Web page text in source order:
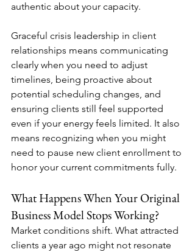
authentic about your capacity.
Graceful crisis leadership in client
relationships means communicating
clearly when you need to adjust
timelines, being proactive about
potential scheduling changes, and
ensuring clients still feel supported
even if your energy feels limited. It also
means recognizing when you might
need to pause new client enrollment to
honor your current commitments fully.
What Happens When Your Original
Business Model Stops Working?
Market conditions shift. What attracted
clients a year ago might not resonate